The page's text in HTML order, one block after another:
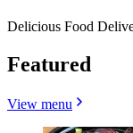
Delicious Food
Featured
View menu